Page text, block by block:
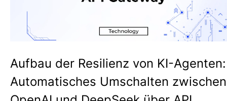
Aufbau der Resilienz von KI-Agenten:
Automatisches Umschalten zwischen